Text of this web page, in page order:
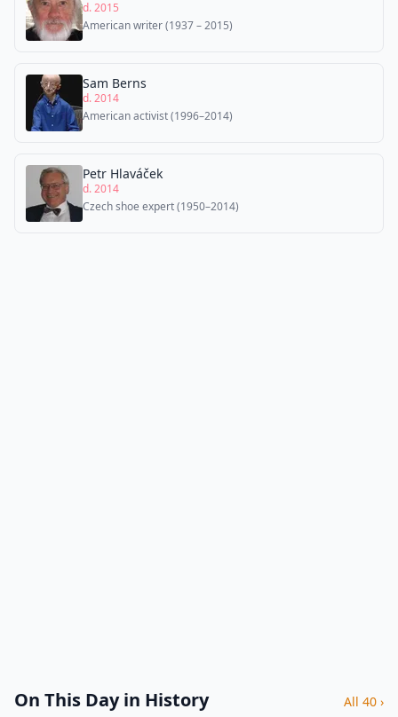
d. 2015
American writer (1937 – 2015)
Sam Berns
d. 2014
American activist (1996–2014)
Petr Hlaváček
d. 2014
Czech shoe expert (1950–2014)
On This Day in History All 40 ›